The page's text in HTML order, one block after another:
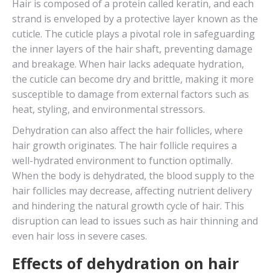
Hair is composed of a protein called keratin, and each
strand is enveloped by a protective layer known as the
cuticle. The cuticle plays a pivotal role in safeguarding
the inner layers of the hair shaft, preventing damage
and breakage. When hair lacks adequate hydration,
the cuticle can become dry and brittle, making it more
susceptible to damage from external factors such as
heat, styling, and environmental stressors.
Dehydration can also affect the hair follicles, where
hair growth originates. The hair follicle requires a
well-hydrated environment to function optimally.
When the body is dehydrated, the blood supply to the
hair follicles may decrease, affecting nutrient delivery
and hindering the natural growth cycle of hair. This
disruption can lead to issues such as hair thinning and
even hair loss in severe cases.
Effects of dehydration on hair